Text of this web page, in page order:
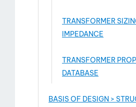
TRANSFORMER
IMPEDANCE
TRANSFORMER
DATABASE
BASIS OF DESIGN >